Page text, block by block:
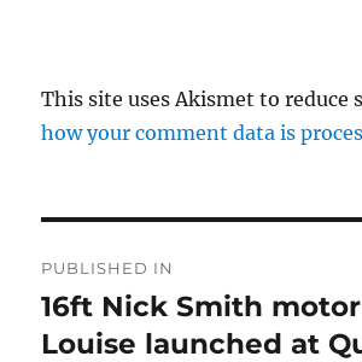
This site uses Akismet to reduce
how your comment data is
navigation
PUBLISHED IN
16ft Nick Smith
Louise launched at